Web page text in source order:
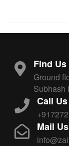
Find Us
Ground
Subhash
Call Us
Mail Us